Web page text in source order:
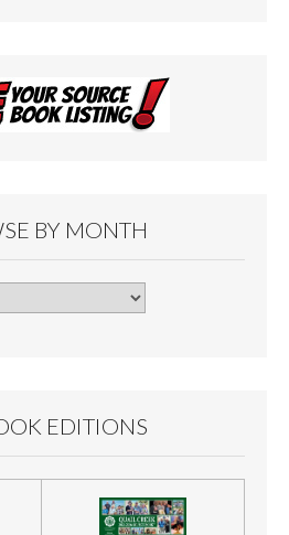
BY MONTH
EDITIONS